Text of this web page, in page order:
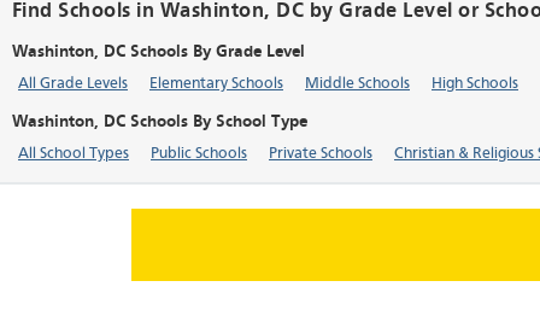
Find Schools in Washinton, DC by Grade Level or
Washinton, DC Schools By Grade Level
All Grade Levels Elementary Schools Middle Schools High Schools
Washinton, DC Schools By School Type
All School Types Public Schools Private Schools Christian & Religious